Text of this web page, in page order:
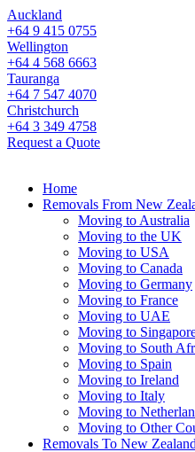
Auckland
+64 9 415 0755
Wellington
+64 4 568 6663
Tauranga
+64 7 547 4070
Christchurch
+64 3 349 4758
Request a Quote
Home
Removals From New
Moving to Australia
Moving to the UK
Moving to USA
Moving to Canada
Moving to Germany
Moving to France
Moving to UAE
Moving to
Moving to South
Moving to Spain
Moving to Ireland
Moving to Italy
Moving to
Moving to Other
Removals To New Zealand